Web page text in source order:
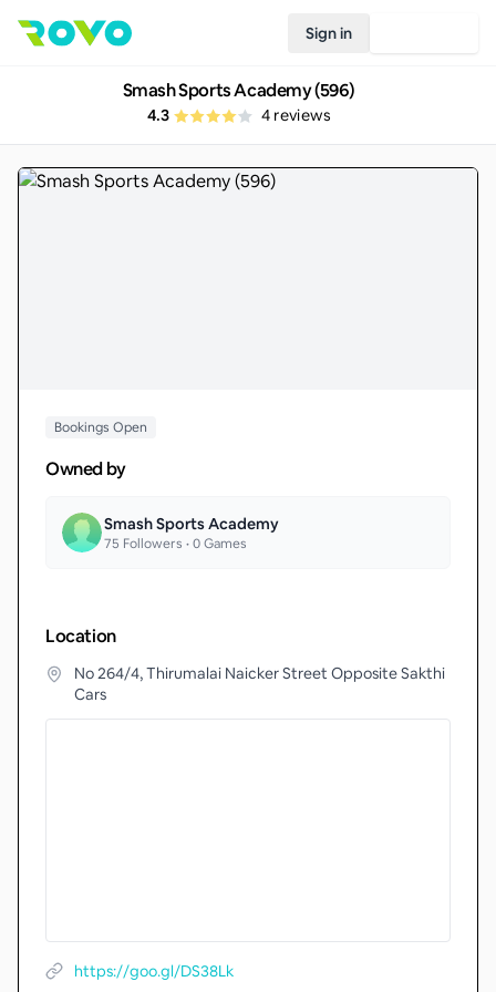
Sign in
Smash Sports Academy (596)
4.3 4reviews
Bookings Open
Owned by
Smash Sports Academy
75 Followers •0Games
Location
No 264/4, Thirumalai Naicker Street Opposite Sakthi
Cars
https://goo.gl/DS38Lk